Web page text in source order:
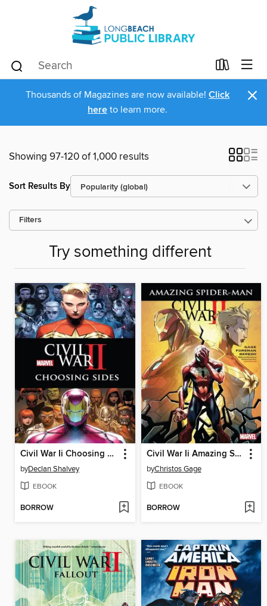
Thousands of Magazines are now available! Click
here to learn more. ×
Showing 97-120 of 1,000 results
Sort Results By
Filters
Try something different
Civil War Ii Choosing Sides
byDeclan Shalvey
EBOOK
BORROW
Civil War Ii Amazing Spider-Man
byChristos Gage
EBOOK
BORROW